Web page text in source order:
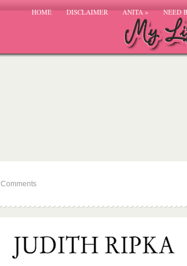
HOME DISCLAIMER ANITA» NEED
Comments